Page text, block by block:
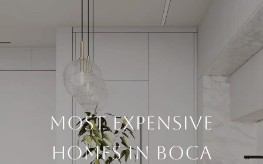
MOST EXPENSIVE
HOMES IN BOCA